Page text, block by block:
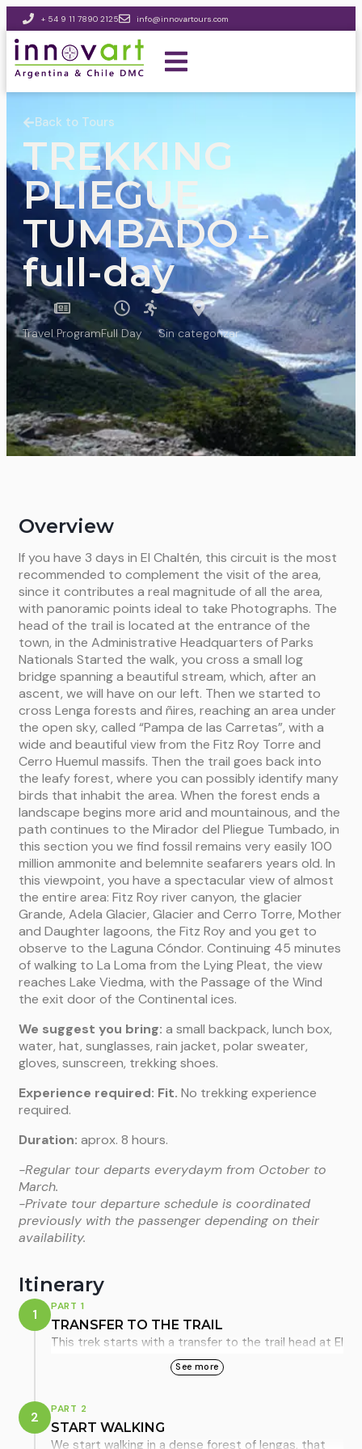
+ 54 9 11 7890 2125 info@innovartours.com
Back to Tours
TREKKING
PLIEGUE
TUMBADO –
full-day
Travel ProgramFull Day Sin categorizar
Overview
If you have 3 days in El Chaltén, this circuit is the most
recommended to complement the visit of the area,
since it contributes a real magnitude of all the area,
with panoramic points ideal to take Photographs. The
head of the trail is located at the entrance of the
town, in the Administrative Headquarters of Parks
Nationals Started the walk, you cross a small log
bridge spanning a beautiful stream, which, after an
ascent, we will have on our left. Then we started to
cross Lenga forests and ñires, reaching an area under
the open sky, called “Pampa de las Carretas”, with a
wide and beautiful view from the Fitz Roy Torre and
Cerro Huemul massifs. Then the trail goes back into
the leafy forest, where you can possibly identify many
birds that inhabit the area. When the forest ends a
landscape begins more arid and mountainous, and the
path continues to the Mirador del Pliegue Tumbado, in
this section you we find fossil remains very easily 100
million ammonite and belemnite seafarers years old. In
this viewpoint, you have a spectacular view of almost
the entire area: Fitz Roy river canyon, the glacier
Grande, Adela Glacier, Glacier and Cerro Torre, Mother
and Daughter lagoons, the Fitz Roy and you get to
observe to the Laguna Cóndor. Continuing 45 minutes
of walking to La Loma from the Lying Pleat, the view
reaches Lake Viedma, with the Passage of the Wind
the exit door of the Continental ices.
We suggest you bring: a small backpack, lunch box,
water, hat, sunglasses, rain jacket, polar sweater,
gloves, sunscreen, trekking shoes.
Experience required: Fit. No trekking experience
required.
Duration: aprox. 8 hours.
-Regular tour departs everydaym from October to
March.
-Private tour departure schedule is coordinated
previously with the passenger depending on their
availability.
Itinerary
1 PART 1
TRANSFER TO THE TRAIL
This trek starts with a transfer to the trail head at El
Pilar, located 17km to the north of the town. The
journey itself is enjoyable for the lovely views of the
and constantly present the impressive Cordón de
Los Cóndores. After about 20 minutes we start to
See more
2 PART 2
START WALKING
We start walking in a dense forest of lengas, that